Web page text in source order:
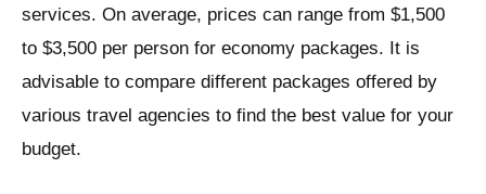
services. On average, prices can range from $1,500
to $3,500 per person for economy packages. It is
advisable to compare different packages offered by
various travel agencies to find the best value for your
budget.